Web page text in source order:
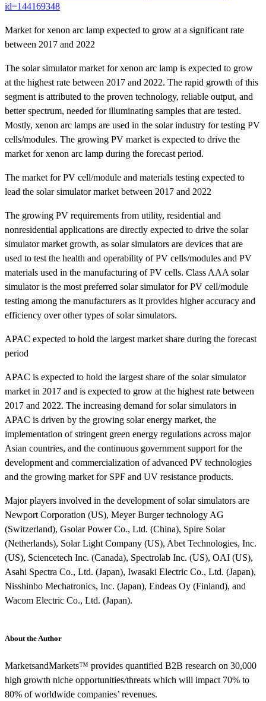
id=144169348
Market for xenon arc lamp expected to grow at a significant rate
between 2017 and 2022
The solar simulator market for xenon arc lamp is expected to grow
at the highest rate between 2017 and 2022. The rapid growth of this
segment is attributed to the proven technology, reliable output, and
better spectrum, needed for illuminating samples that are tested.
Mostly, xenon arc lamps are used in the solar industry for testing PV
cells/modules. The growing PV market is expected to drive the
market for xenon arc lamp during the forecast period.
The market for PV cell/module and materials testing expected to
lead the solar simulator market between 2017 and 2022
The growing PV requirements from utility, residential and
nonresidential applications are directly expected to drive the solar
simulator market growth, as solar simulators are devices that are
used to test the health and operability of PV cells/modules and PV
materials used in the manufacturing of PV cells. Class AAA solar
simulator is the most preferred solar simulator for PV cell/module
testing among the manufacturers as it provides higher accuracy and
efficiency over other types of solar simulators.
APAC expected to hold the largest market share during the forecast
period
APAC is expected to hold the largest share of the solar simulator
market in 2017 and is expected to grow at the highest rate between
2017 and 2022. The increasing demand for solar simulators in
APAC is driven by the growing solar energy market, the
implementation of stringent green energy regulations across major
Asian countries, and the continuous government support for the
development and commercialization of advanced PV technologies
and the growing market for SPF and UV resistance products.
Major players involved in the development of solar simulators are
Newport Corporation (US), Meyer Burger technology AG
(Switzerland), Gsolar Power Co., Ltd. (China), Spire Solar
(Netherlands), Solar Light Company (US), Abet Technologies, Inc.
(US), Sciencetech Inc. (Canada), Spectrolab Inc. (US), OAI (US),
Asahi Spectra Co., Ltd. (Japan), Iwasaki Electric Co., Ltd. (Japan),
Nisshinbo Mechatronics, Inc. (Japan), Endeas Oy (Finland), and
Wacom Electric Co., Ltd. (Japan).
About the Author
MarketsandMarkets™ provides quantified B2B research on 30,000
high growth niche opportunities/threats which will impact 70% to
80% of worldwide companies’ revenues.